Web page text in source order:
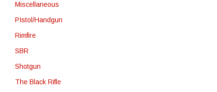
Miscellaneous
PIstol/Handgun
Rimfire
SBR
Shotgun
The Black Rifle